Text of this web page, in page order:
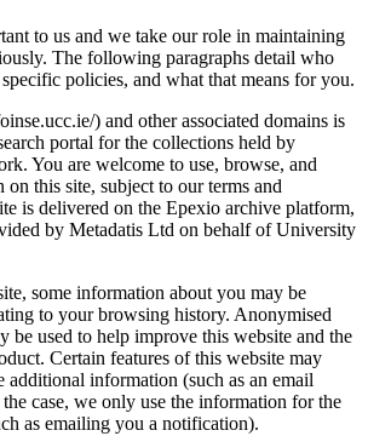
to us and we take our role in maintaining
The following paragraphs detail who
policies, and what that means for you.
) and other associated domains is
portal for the collections held by
You are welcome to use, browse, and
on this site, subject to our terms and
is delivered on the Epexio archive platform,
by Metadatis Ltd on behalf of University
some information about you may be
to your browsing history. Anonymised
be used to help improve this website and the
Certain features of this website may
additional information (such as an email
case, we only use the information for the
as emailing you a notification).